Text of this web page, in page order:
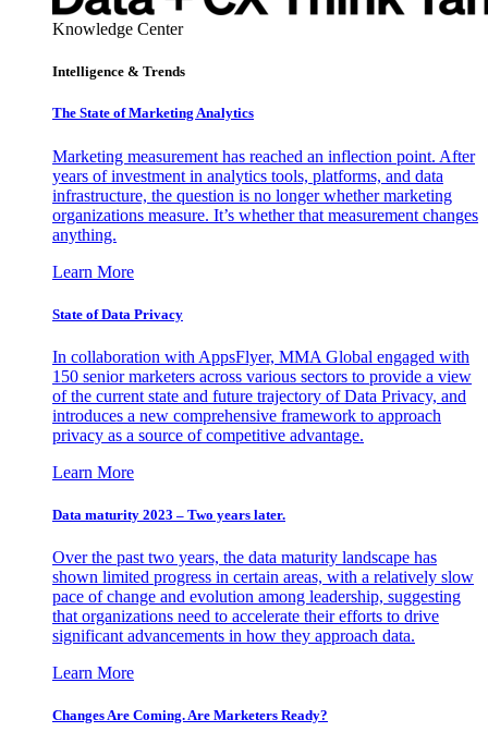
Knowledge Center
Intelligence & Trends
The State of Marketing Analytics
Marketing measurement has reached an inflection point. After
years of investment in analytics tools, platforms, and data
infrastructure, the question is no longer whether marketing
organizations measure. It’s whether that measurement changes
anything.
Learn More
State of Data Privacy
In collaboration with AppsFlyer, MMA Global engaged with
150 senior marketers across various sectors to provide a view
of the current state and future trajectory of Data Privacy, and
introduces a new comprehensive framework to approach
privacy as a source of competitive advantage.
Learn More
Data maturity 2023 – Two years later.
Over the past two years, the data maturity landscape has
shown limited progress in certain areas, with a relatively slow
pace of change and evolution among leadership, suggesting
that organizations need to accelerate their efforts to drive
significant advancements in how they approach data.
Learn More
Changes Are Coming. Are Marketers Ready?